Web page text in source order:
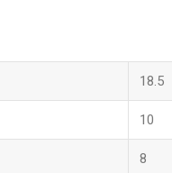
18.5
10
8